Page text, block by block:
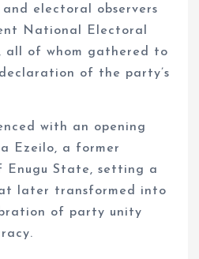
electoral observers
National Electoral
all of whom gathered to
of the party’s
with an opening
Ezeilo, a former
Enugu State, setting a
later transformed into
of party unity